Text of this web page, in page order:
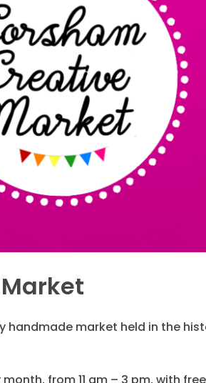
handmade market held in the
from 11 am – 3 pm, with